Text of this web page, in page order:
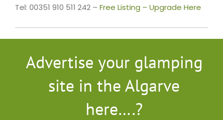
Tel: 00351 910 511 242 – Free Listing – Upgrade Here
Advertise your glamping
site in the Algarve
here….?